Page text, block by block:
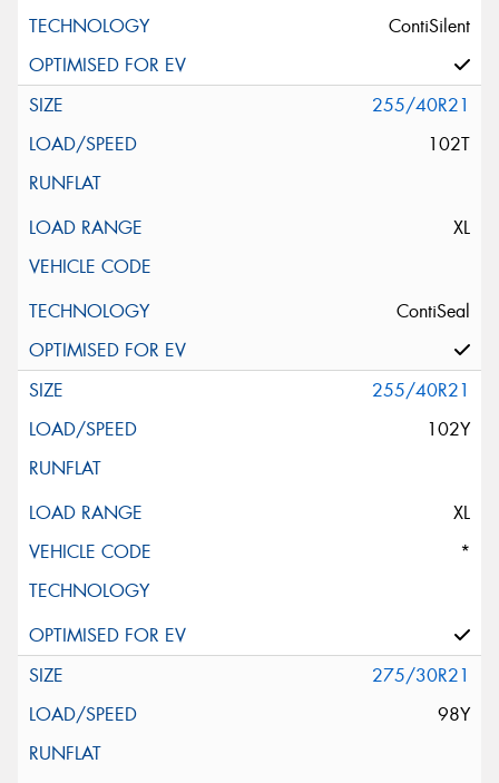
ContiSilent
255/40R21
102T
XL
ContiSeal
255/40R21
102Y
XL
*
275/30R21
98Y